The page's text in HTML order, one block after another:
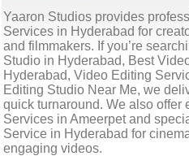
Yaaron Studios provides
Services in Hyderabad for
and filmmakers. If you’re
Studio in Hyderabad, Best
Hyderabad, Video Editing
Editing Studio Near Me, we
quick turnaround. We also offer
Services in Ameerpet and
Service in Hyderabad for
engaging videos.